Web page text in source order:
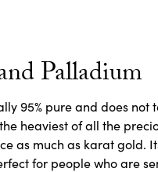
Palladium
95% pure and does not
heaviest of all the
as much as karat gold.
for people who are